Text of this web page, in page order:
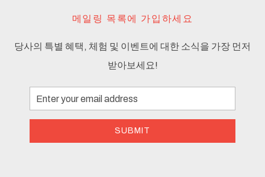
메일링 목록에 가입하세요
당사의 특별 혜택, 체험 및 이벤트에 대한 소식을 가장 먼저
받아보세요!
Email
Address
SUBMIT